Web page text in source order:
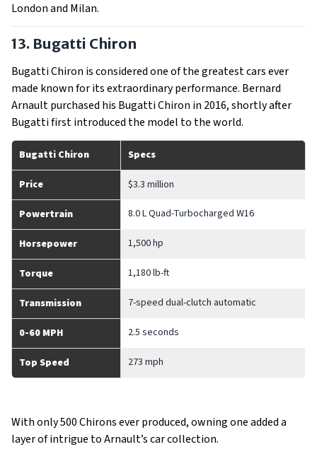
London and Milan.
13. Bugatti Chiron
Bugatti Chiron is considered one of the greatest cars ever
made known for its extraordinary performance. Bernard
Arnault purchased his Bugatti Chiron in 2016, shortly after
Bugatti first introduced the model to the world.
Bugatti Chiron Specs
Price $3.3 million
Powertrain 8.0 L Quad-Turbocharged W16
Horsepower 1,500 hp
Torque 1,180 lb-ft
Transmission 7-speed dual-clutch automatic
0-60 MPH 2.5 seconds
Top Speed 273 mph
With only 500 Chirons ever produced, owning one added a
layer of intrigue to Arnault’s car collection.